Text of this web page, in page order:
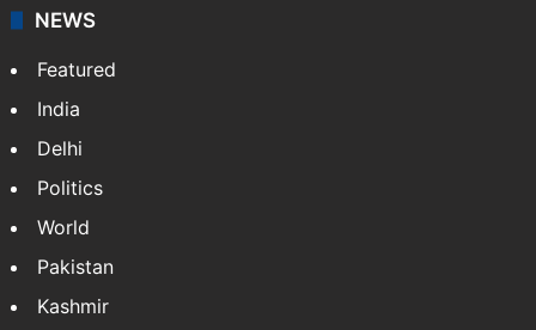
NEWS
Featured
India
Delhi
Politics
World
Pakistan
Kashmir